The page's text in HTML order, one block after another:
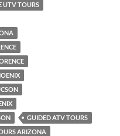
UTV TOURS
GUIDED ATV TOURS
ARIZONA